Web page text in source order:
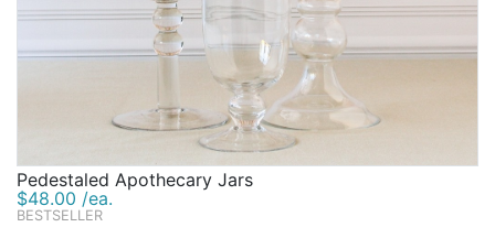
Pedestaled Apothecary Jars
$48.00 /ea.
BESTSELLER